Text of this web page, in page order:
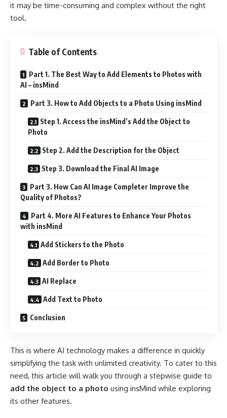
it may be time-consuming and complex without the right
tool.
Table of Contents
Part 1. The Best Way to Add Elements to Photos with
AI – insMind
Part 3. How to Add Objects to a Photo Using insMind
Step 1. Access the insMind’s Add the Object to
Photo
Step 2. Add the Description for the Object
Step 3. Download the Final AI Image
Part 3. How Can AI Image Completer Improve the
Quality of Photos?
Part 4. More AI Features to Enhance Your Photos
with insMind
Add Stickers to the Photo
Add Border to Photo
AI Replace
Add Text to Photo
Conclusion
This is where AI technology makes a difference in quickly
simplifying the task with unlimited creativity. To cater to this
need, this article will walk you through a stepwise guide to
add the object to a photo using insMind while exploring
its other features.